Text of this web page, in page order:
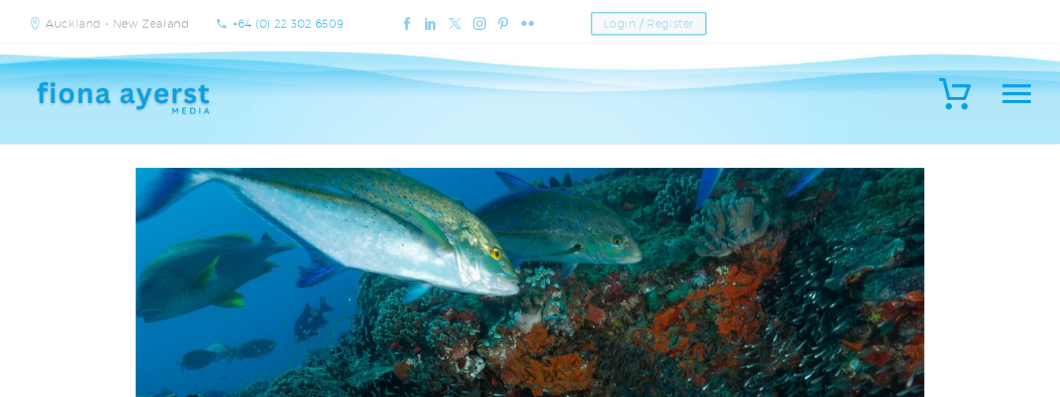
Auckland - New Zealand +64 (0) 22 302 6509 Login / Register